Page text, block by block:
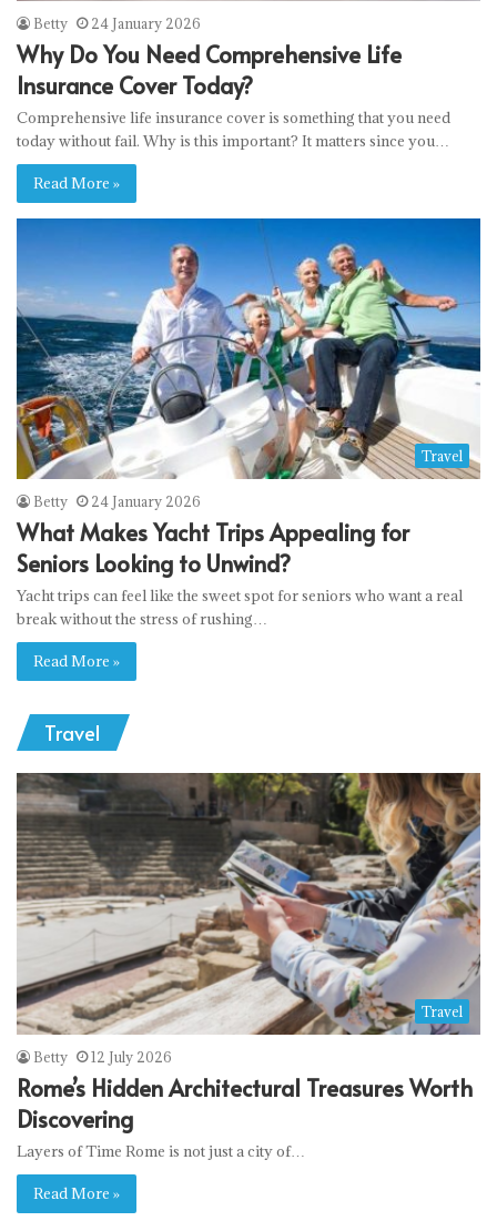
Betty 24 January 2026
Why Do You Need Comprehensive Life
Insurance Cover Today?
Comprehensive life insurance cover is something that you need
today without fail. Why is this important? It matters since you…
Read More »
Travel
Betty 24 January 2026
What Makes Yacht Trips Appealing for
Seniors Looking to Unwind?
Yacht trips can feel like the sweet spot for seniors who want a real
break without the stress of rushing…
Read More »
Travel
Travel
Betty 12 July 2026
Rome’s Hidden Architectural Treasures Worth
Discovering
Layers of Time Rome is not just a city of…
Read More »